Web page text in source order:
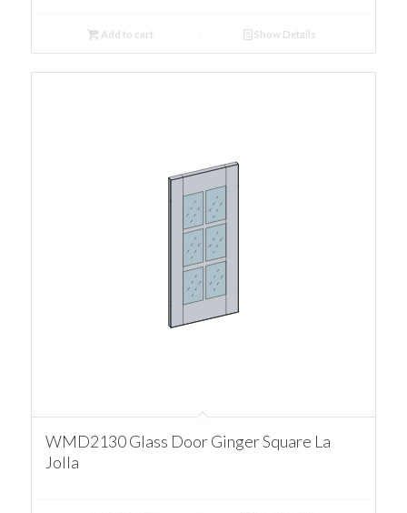
Add to cart Show Details
WMD2130 Glass Door Ginger Square La
Jolla